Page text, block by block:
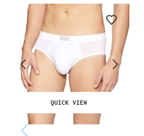
QUICK VIEW